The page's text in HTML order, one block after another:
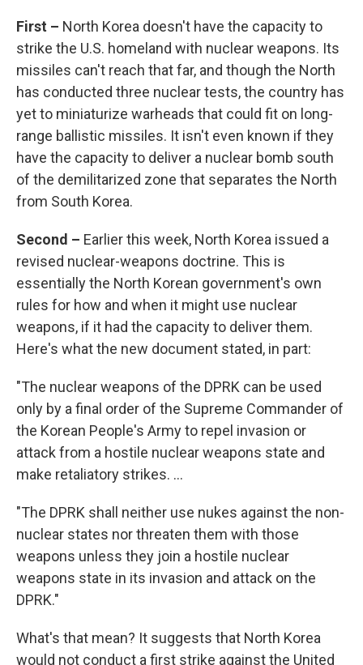
First – North Korea doesn't have the capacity to
strike the U.S. homeland with nuclear weapons. Its
missiles can't reach that far, and though the North
has conducted three nuclear tests, the country has
yet to miniaturize warheads that could fit on long-
range ballistic missiles. It isn't even known if they
have the capacity to deliver a nuclear bomb south
of the demilitarized zone that separates the North
from South Korea.
Second – Earlier this week, North Korea issued a
revised nuclear-weapons doctrine. This is
essentially the North Korean government's own
rules for how and when it might use nuclear
weapons, if it had the capacity to deliver them.
Here's what the new document stated, in part:
"The nuclear weapons of the DPRK can be used
only by a final order of the Supreme Commander of
the Korean People's Army to repel invasion or
attack from a hostile nuclear weapons state and
make retaliatory strikes. ...
"The DPRK shall neither use nukes against the non-
nuclear states nor threaten them with those
weapons unless they join a hostile nuclear
weapons state in its invasion and attack on the
DPRK."
What's that mean? It suggests that North Korea
would not conduct a first strike against the United